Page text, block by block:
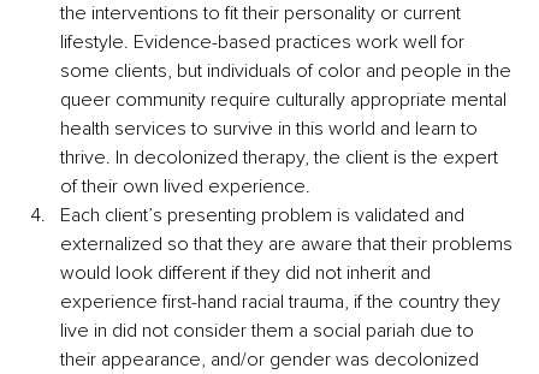
the interventions to fit their personality or current
lifestyle. Evidence-based practices work well for
some clients, but individuals of color and people in the
queer community require culturally appropriate mental
health services to survive in this world and learn to
thrive. In decolonized therapy, the client is the expert
of their own lived experience.
Each client’s presenting problem is validated and
externalized so that they are aware that their problems
would look different if they did not inherit and
experience first-hand racial trauma, if the country they
live in did not consider them a social pariah due to
their appearance, and/or gender was decolonized